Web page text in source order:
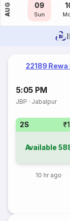
AUG
08
Sat
09
Sun
22189
5:05 PM
JBP · Jabalpur
2S
Available
10 hr ago